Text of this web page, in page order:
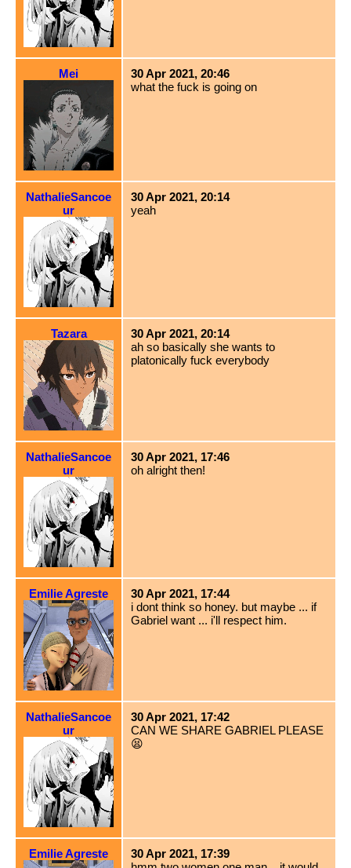
Mei
30 Apr 2021, 20:46
what the fuck is going on
NathalieSancoe
ur
30 Apr 2021, 20:14
yeah
Tazara
30 Apr 2021, 20:14
ah so basically she wants to
platonically fuck everybody
NathalieSancoe
ur
30 Apr 2021, 17:46
oh alright then!
Emilie Agreste
30 Apr 2021, 17:44
i dont think so honey. but maybe ... if
Gabriel want ... i'll respect him.
NathalieSancoe
ur
30 Apr 2021, 17:42
CAN WE SHARE GABRIEL PLEASE
😫
Emilie Agreste
30 Apr 2021, 17:39